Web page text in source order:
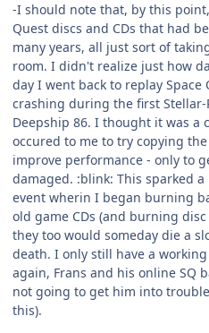
-I should note that, by this
Quest discs and CDs that had
many years, all just sort of
room. I didn't realize just how
day I went back to replay
crashing during the first Stellar-
Deepship 86. I thought it was
occured to me to try copying
improve performance - only to
damaged. :blink: This sparked
event wherin I began burning
old game CDs (and burning
they too would someday die a
death. I only still have a
again, Frans and his online SQ
not going to get him into
this).